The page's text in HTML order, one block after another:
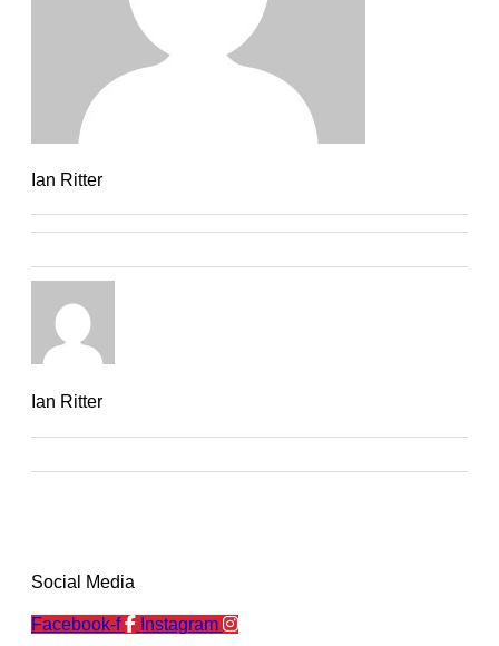
Ian Ritter
Ian Ritter
Social Media
Facebook-f Instagram